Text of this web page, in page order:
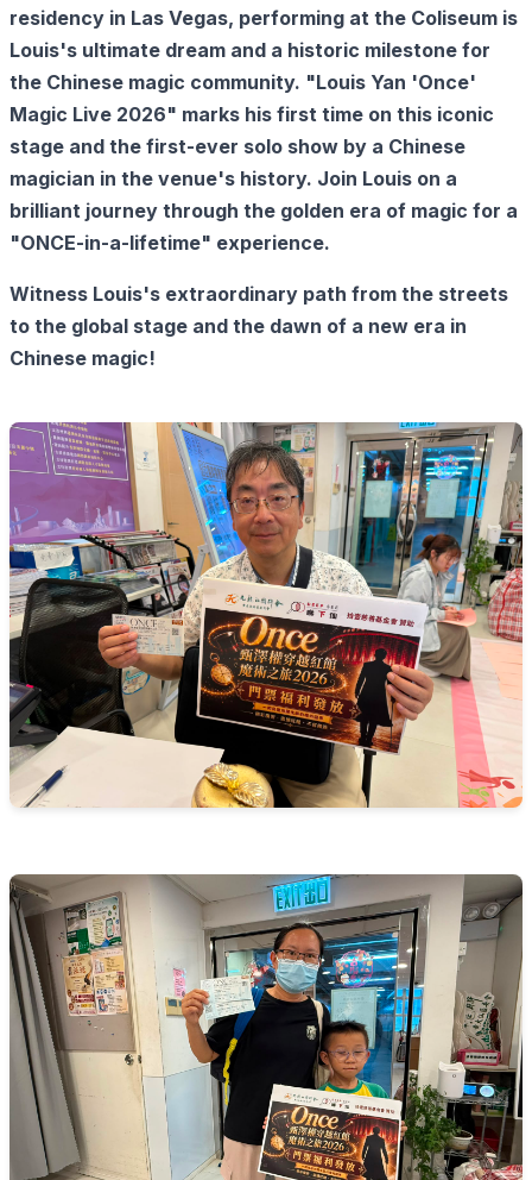
residency in Las Vegas, performing at the Coliseum is
Louis's ultimate dream and a historic milestone for
the Chinese magic community. "Louis Yan 'Once'
Magic Live 2026" marks his first time on this iconic
stage and the first-ever solo show by a Chinese
magician in the venue's history. Join Louis on a
brilliant journey through the golden era of magic for a
"ONCE-in-a-lifetime" experience.
Witness Louis's extraordinary path from the streets
to the global stage and the dawn of a new era in
Chinese magic!